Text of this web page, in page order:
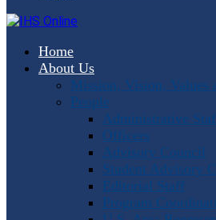
Home
About Us
Mission, Vision, Values
People
Administrative
Officers
Advisory Council
Student Advisory
Editorial Staff
Program